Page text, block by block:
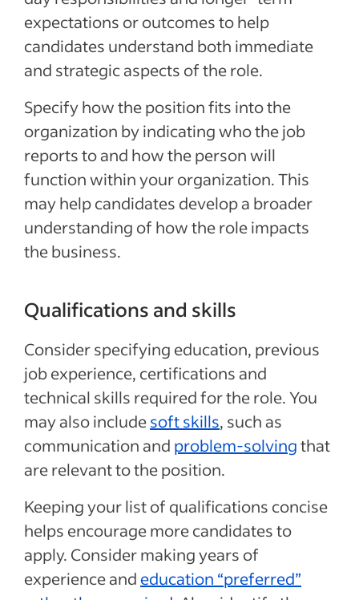
expectations or outcomes to help
candidates understand both immediate
and strategic aspects of the role.
Specify how the position fits into the
organization by indicating who the job
reports to and how the person will
function within your organization. This
may help candidates develop a broader
understanding of how the role impacts
the business.
Qualifications and skills
Consider specifying education, previous
job experience, certifications and
technical skills required for the role. You
may also includesoft skills, such as
communication and problem-solvingthat
are relevant to the position.
Keeping your list of qualifications concise
helps encourage more candidates to
apply. Consider making years of
experience and education “preferred”